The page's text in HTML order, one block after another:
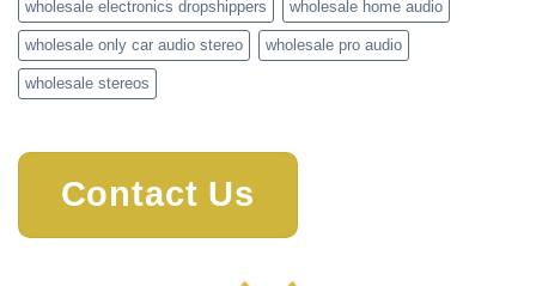
wholesale electronics dropshippers wholesale home audio
wholesale only car audio stereo wholesale pro audio
wholesale stereos
Contact Us